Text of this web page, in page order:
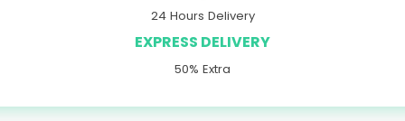
24 Hours Delivery
EXPRESS DELIVERY
50% Extra